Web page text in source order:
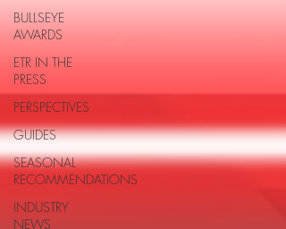
BULLSEYE
AWARDS
ETR IN THE
PRESS
PERSPECTIVES
GUIDES
SEASONAL
RECOMMENDATIONS
INDUSTRY
NEWS